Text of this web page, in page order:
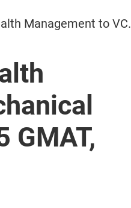
Management to VC.
GMAT,